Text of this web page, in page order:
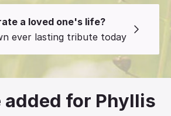
a loved one's life?
ever lasting tribute today
added for Phyllis